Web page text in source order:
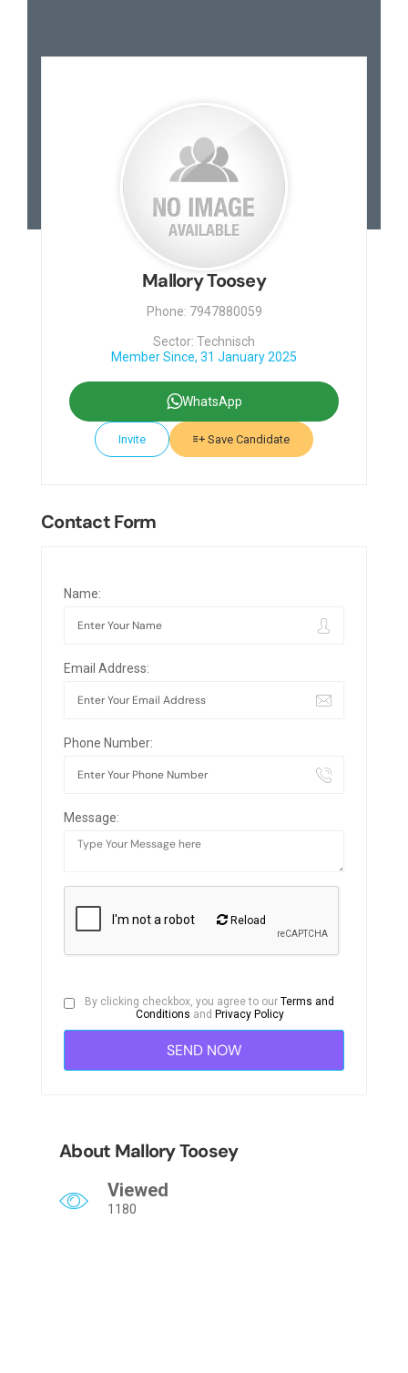
Mallory Toosey
Phone: 7947880059
Sector: Technisch
Member Since, 31 January 2025
WhatsApp
Invite Save Candidate
Contact Form
Name:
Email Address:
Phone Number:
Message:
Reload
By clicking checkbox, you agree to ourTerms and
Conditions and Privacy Policy
About Mallory Toosey
Viewed
1180